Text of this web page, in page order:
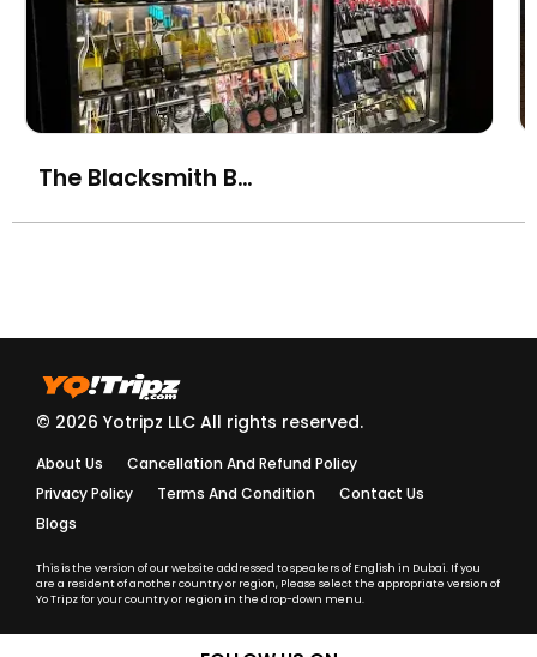
The Blacksmith Bar & Eatery, Business Bay
© 2026 Yotripz LLC All rights reserved.
About Us
Cancellation And Refund Policy
Privacy Policy
Terms And Condition
Contact Us
Blogs
This is the version of our website addressed to speakers of English in Dubai. If you
are a resident of another country or region, Please select the appropriate version of
Yo Tripz for your country or region in the drop-down menu.